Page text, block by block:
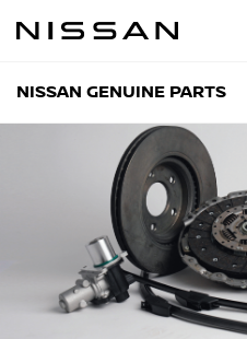
NISSAN GENUINE PARTS